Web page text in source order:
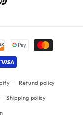
Pinterest
Refund policy
Shipping policy